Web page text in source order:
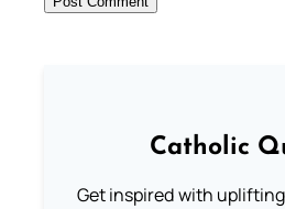
Catholic
Get inspired with